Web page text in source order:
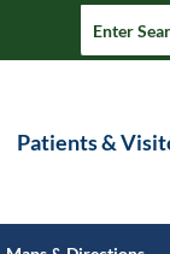
Patients &